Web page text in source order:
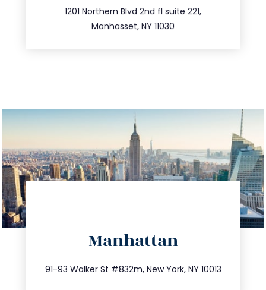
1201 Northern Blvd 2nd fl suite 221,
Manhasset, NY 11030
516.693.9363
Manhattan
91-93 Walker St #832m, New York, NY 10013
212.404.7681
info@trustsandestate.com